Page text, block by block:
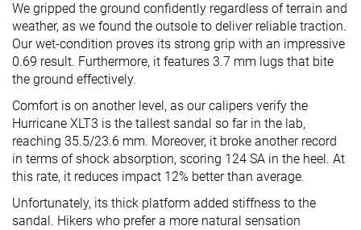
We gripped the ground confidently regardless of terrain and
weather, as we found the outsole to deliver reliable traction.
Our wet-condition proves its strong grip with an impressive
0.69 result. Furthermore, it features 3.7 mm lugs that bite
the ground effectively.
Comfort is on another level, as our calipers verify the
Hurricane XLT3 is the tallest sandal so far in the lab,
reaching 35.5/23.6 mm. Moreover, it broke another record
in terms of shock absorption, scoring 124 SA in the heel. At
this rate, it reduces impact 12% better than average.
Unfortunately, its thick platform added stiffness to the
sandal. Hikers who prefer a more natural sensation